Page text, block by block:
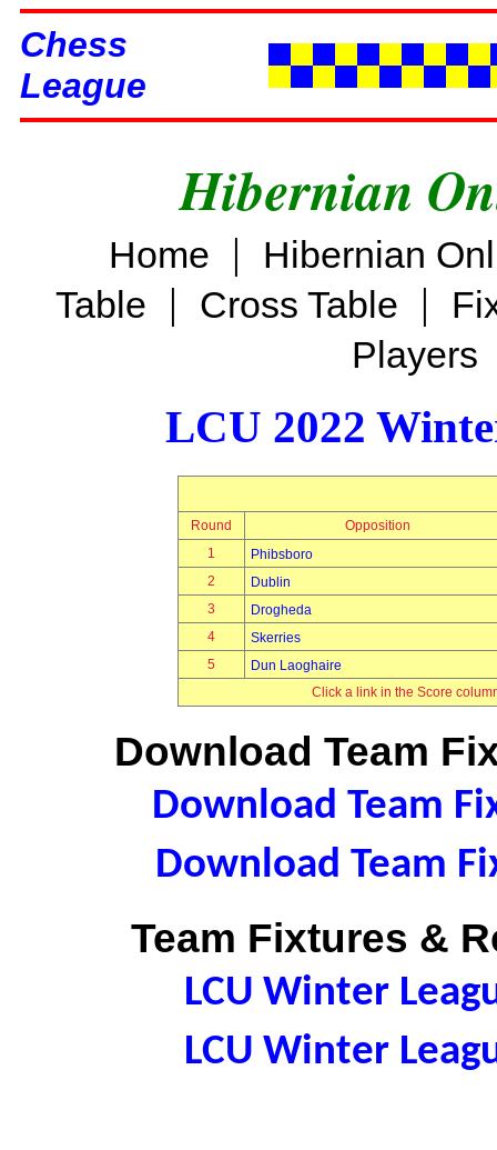
Chess
League
Hibernian
Home |
Hibernian
Table | Cross Table |
Players
LCU 2022
Round
Opposition
1
Phibsboro
2
Dublin
3
Drogheda
4
Skerries
5
Dun Laoghaire
Click a link in the Score
Download Team
Download Team
Download Team
Team Fixtures &
LCU Winter
LCU Winter